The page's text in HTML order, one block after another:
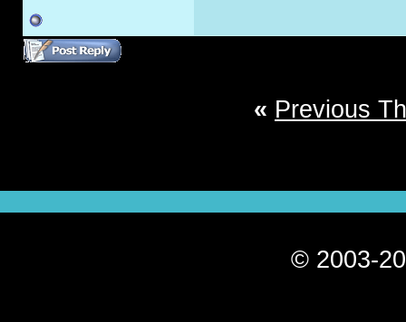
« Previous
© 2003-